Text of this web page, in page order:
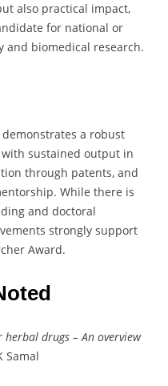
also practical impact,
for national or
and biomedical research.
a robust
sustained output in
through patents, and
While there is
and doctoral
strongly support
Award.
drugs – An overview
Samal